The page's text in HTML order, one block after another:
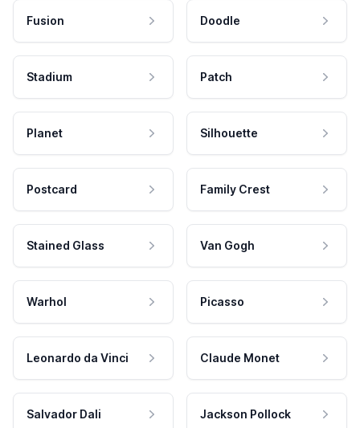
Fusion Doodle
Stadium Patch
Planet Silhouette
Postcard Family Crest
Stained Glass Van Gogh
Warhol Picasso
Leonardo da Vinci Claude Monet
Salvador Dali Jackson Pollock